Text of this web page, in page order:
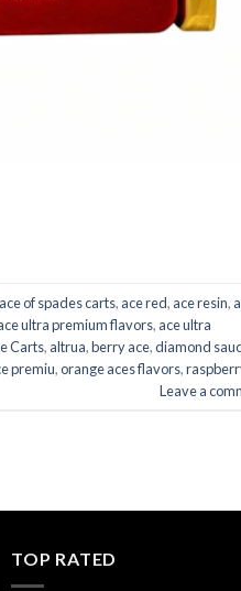
ace of spades carts, ace red, ace resin,
ultra premium flavors, ace ultra
Carts, altrua,berry ace,diamond
premiu,orange aces flavors,
Leave a
TOP RATED